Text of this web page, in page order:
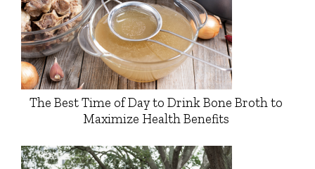
The Best Time of Day to Drink Bone Broth to
Maximize Health Benefits